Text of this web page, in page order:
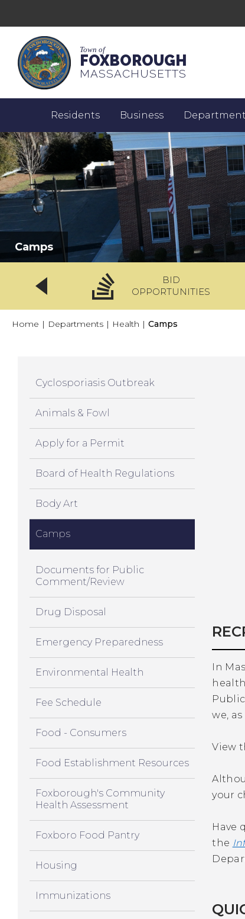
Town of
FOXBOROUGH
MASSACHUSETTS
Residents Business
Camps
BID
OPPORTUNITIES
Home | Departments | Health | Camps
Cyclosporiasis Outbreak
Animals & Fowl
Apply for a Permit
Board of Health Regulations
Body Art
Camps
Documents for Public
Comment/Review
Drug Disposal
Emergency Preparedness
Environmental Health
Fee Schedule
Food - Consumers
Food Establishment Resources
Foxborough's Community
Health Assessment
Foxboro Food Pantry
Housing
Immunizations
In
we,
View
your
Have
the